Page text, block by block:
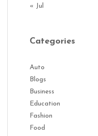
« Jul
Categories
Auto
Blogs
Business
Education
Fashion
Food